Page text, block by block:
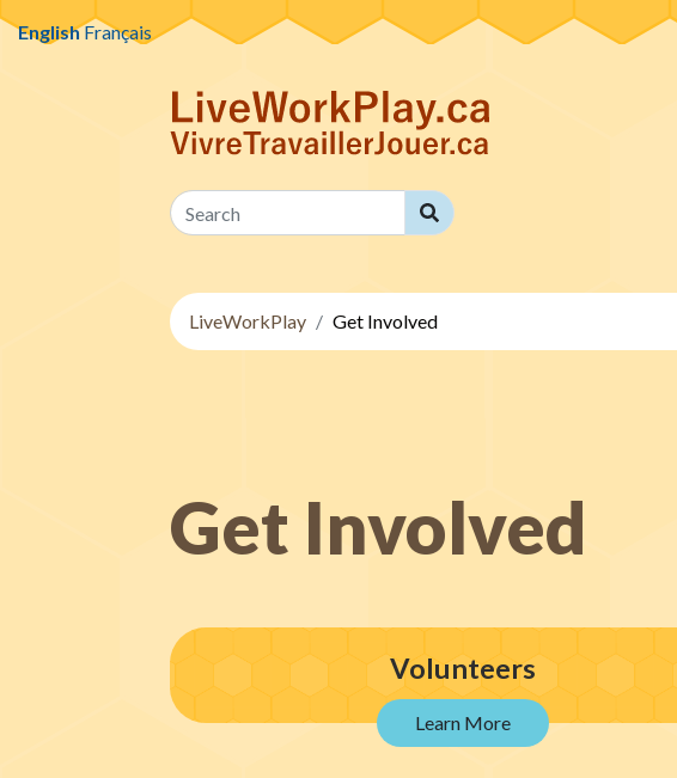
Skip to content
Search
Search
LiveWorkPlay Get Involved
Get Involved
Volunteers
EnglishFrançais